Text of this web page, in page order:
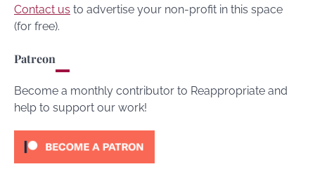
Contact us to advertise your non-profit in this space
(for free).
Patreon
Become a monthly contributor to Reappropriate and
help to support our work!